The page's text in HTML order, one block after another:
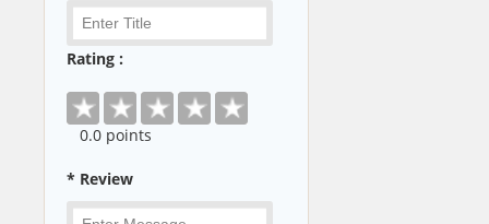
Rating :
0.0 points
* Review